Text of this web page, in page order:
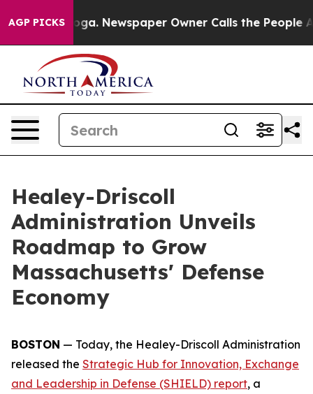
AGP PICKSNewspaper Owner Calls the People Abruptly
Healey-Driscoll
Administration Unveils
Roadmap to Grow
Massachusetts' Defense
Economy
BOSTON — Today, the Healey-Driscoll Administration
released the Strategic Hub for Innovation, Exchange
and Leadership in Defense (SHIELD) report, a